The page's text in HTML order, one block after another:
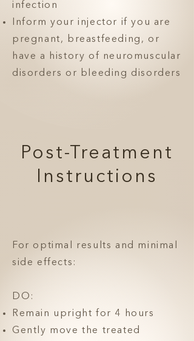
infection
Inform your injector if you are
pregnant, breastfeeding, or
have a history of neuromuscular
disorders or bleeding disorders
Post-Treatment
Instructions
For optimal results and minimal
side effects:
DO:
Remain upright for 4 hours
Gently move the treated